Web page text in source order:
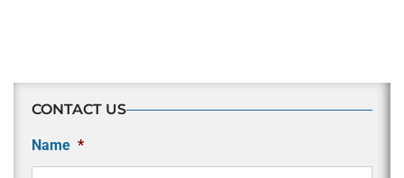
CONTACT US
Name *